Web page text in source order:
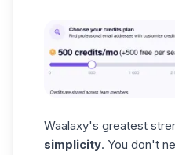
Waalaxy's greatest
simplicity. You don't